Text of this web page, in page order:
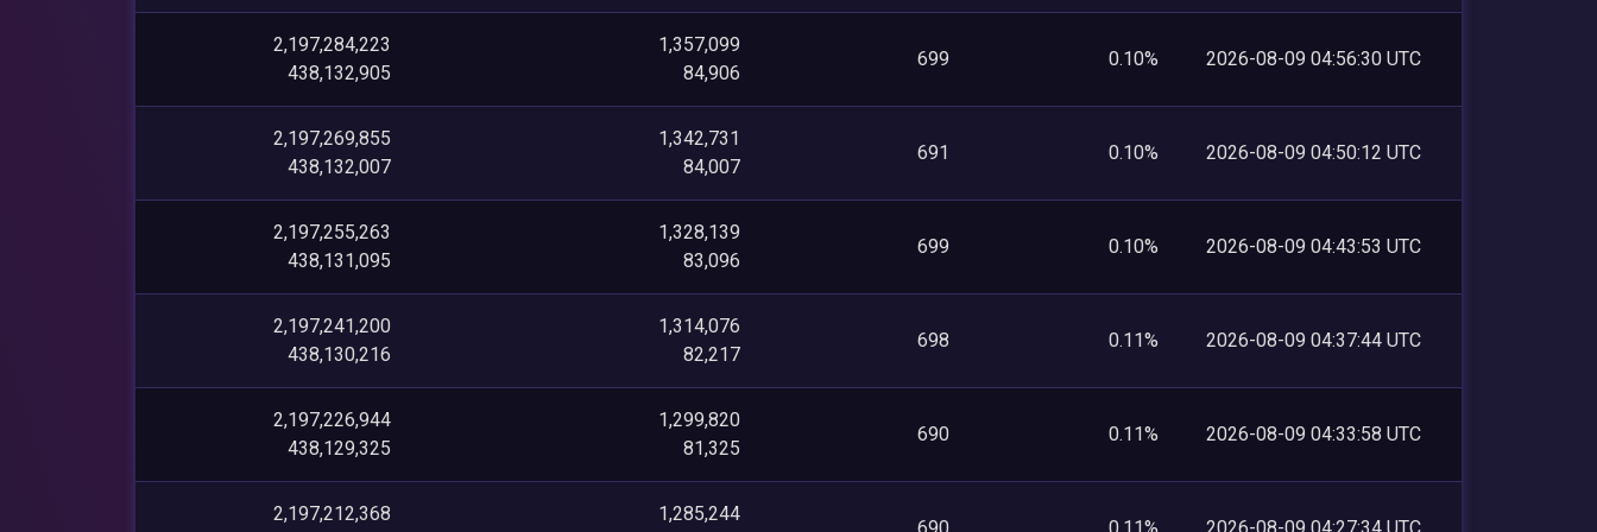
2,197,284,223
438,132,905
1,357,099
84,906
699 0.10% 2026-08-09 04:56:30 UTC
2,197,269,855
438,132,007
1,342,731
84,007
691 0.10% 2026-08-09 04:50:12 UTC
2,197,255,263
438,131,095
1,328,139
83,096
699 0.10% 2026-08-09 04:43:53 UTC
2,197,241,200
438,130,216
1,314,076
82,217
698 0.11% 2026-08-09 04:37:44 UTC
2,197,226,944
438,129,325
1,299,820
81,325
690 0.11% 2026-08-09 04:33:58 UTC
2,197,212,368
1,285,244
690 0.11% 2026-08-09 04:27:34 UTC